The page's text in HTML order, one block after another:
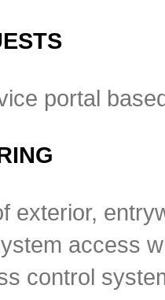
portal
exterior,
access
control